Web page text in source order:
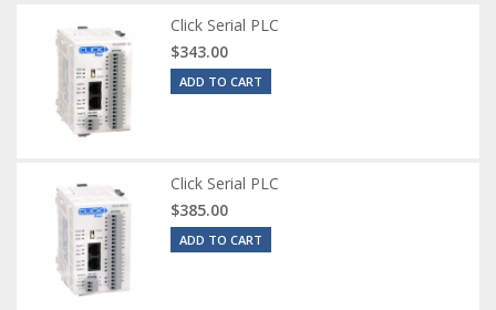
Click Serial PLC
$343.00
ADD TO CART
Click Serial PLC
$385.00
ADD TO CART